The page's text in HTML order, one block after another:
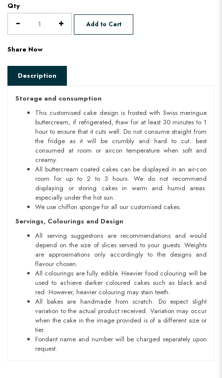
Qty
Add to Cart
Share Now
Description
Storage and consumption
This customised cake design is frosted with Swiss meringue
buttercream, if refrigerated, thaw for at least 30 minutes to 1
hour to ensure that it cuts well. Do not consume straight from
the fridge as it will be crumbly and hard to cut. best
consumed at room or aircon temperature when soft and
creamy.
All buttercream coated cakes can be displayed in an air-con
room for up to 2 to 3 hours. We do not recommend
displaying or storing cakes in warm and humid areas.
especially under the hot sun.
We use chiffon sponge for all our customised cakes.
Servings, Colourings and Design
All serving suggestions are recommendations and would
depend on the size of slices served to your guests. Weights
are approximations only accordingly to the designs and
flavour chosen.
All colourings are fully edible. Heavier food colouring will be
used to achieve darker coloured cakes such as black and
red. However, heavier colouring may stain teeth.
All bakes are handmade from scratch. Do expect slight
variation to the actual product received. Variation may occur
when the cake in the image provided is of a different size or
tier.
Fondant name and number will be charged separately upon
request.